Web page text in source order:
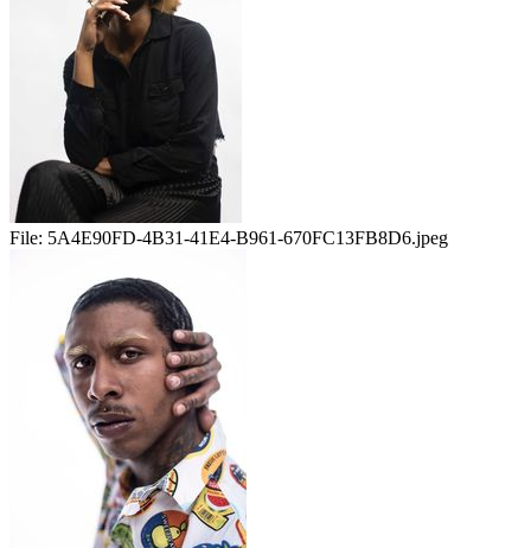
File: 5A4E90FD-4B31-41E4-B961-670FC13FB8D6.jpeg